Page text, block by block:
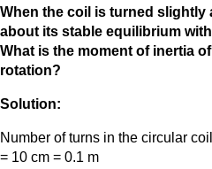
When the coil is turned slightly
about its stable equilibrium with
What is the moment of inertia
rotation?
Solution:
Number of turns in the circular
= 10 cm = 0.1 m